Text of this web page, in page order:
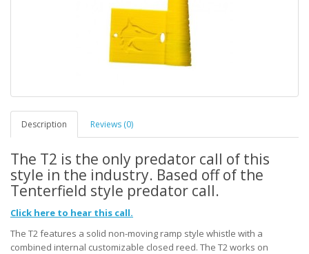
Description Reviews (0)
The T2 is the only predator call of this
style in the industry. Based off of the
Tenterfield style predator call.
Click here to hear this call.
The T2 features a solid non-moving ramp style whistle with a
combined internal customizable closed reed. The T2 works on